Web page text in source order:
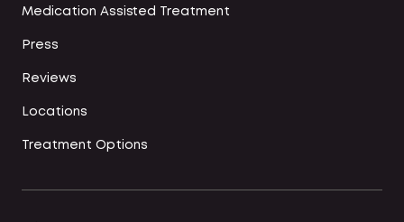
Medication Assisted Treatment
Press
Reviews
Locations
Treatment Options